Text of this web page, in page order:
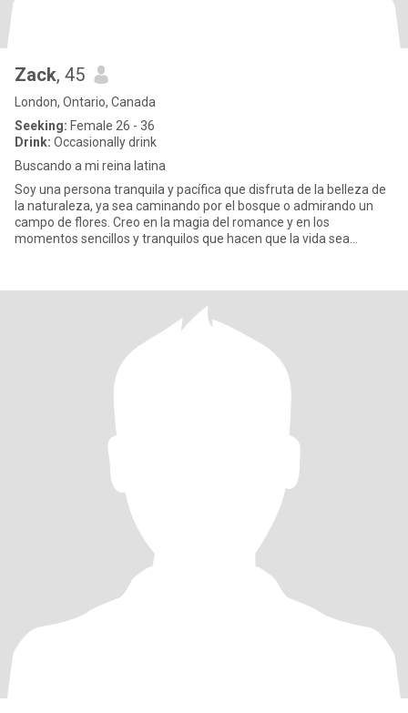
Zack, 45
London, Ontario, Canada
Seeking: Female 26 - 36
Drink: Occasionally drink
Buscando a mi reina latina
Soy una persona tranquila y pacífica que disfruta de la belleza de
la naturaleza, ya sea caminando por el bosque o admirando un
campo de flores. Creo en la magia del romance y en los
momentos sencillos y tranquilos que hacen que la vida sea